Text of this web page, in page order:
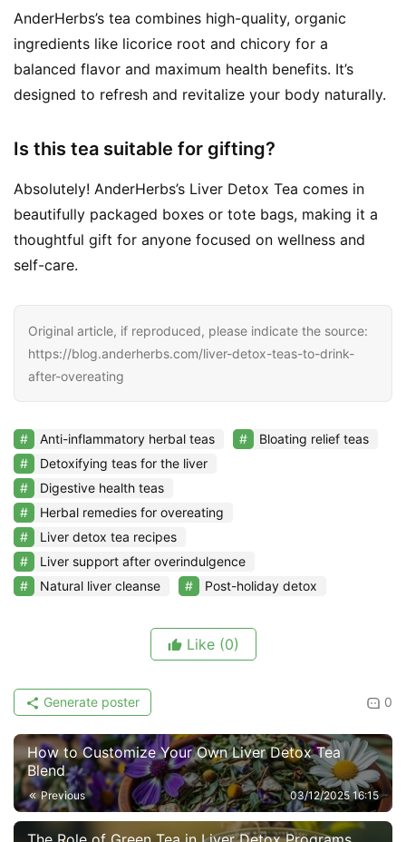
AnderHerbs’s tea combines high-quality, organic
ingredients like licorice root and chicory for a
balanced flavor and maximum health benefits. It’s
designed to refresh and revitalize your body naturally.
Is this tea suitable for gifting?
Absolutely! AnderHerbs’s Liver Detox Tea comes in
beautifully packaged boxes or tote bags, making it a
thoughtful gift for anyone focused on wellness and
self-care.
Original article, if reproduced, please indicate the source:
https://blog.anderherbs.com/liver-detox-teas-to-drink-
after-overeating
Anti-inflammatory herbal teas
Bloating relief teas
Detoxifying teas for the liver
Digestive health teas
Herbal remedies for overeating
Liver detox tea recipes
Liver support after overindulgence
Natural liver cleanse
Post-holiday detox
Like (0)
0
Generate poster
How to Customize Your Own Liver Detox Tea
Blend
Previous 03/12/2025 16:15